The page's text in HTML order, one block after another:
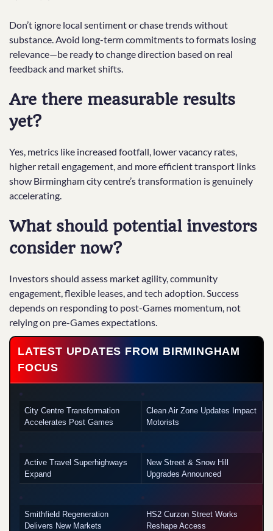
Don’t ignore local sentiment or chase trends without
substance. Avoid long-term commitments to formats losing
relevance—be ready to change direction based on real
feedback and market shifts.
Are there measurable results
yet?
Yes, metrics like increased footfall, lower vacancy rates,
higher retail engagement, and more efficient transport links
show Birmingham city centre’s transformation is genuinely
accelerating.
What should potential investors
consider now?
Investors should assess market agility, community
engagement, flexible leases, and tech adoption. Success
depends on responding to post-Games momentum, not
relying on pre-Games expectations.
LATEST UPDATES FROM BIRMINGHAM
FOCUS
City Centre Transformation
Accelerates Post Games
Clean Air Zone Updates Impact
Motorists
Active Travel Superhighways
Expand
New Street & Snow Hill
Upgrades Announced
Smithfield Regeneration
Delivers New Markets
HS2 Curzon Street Works
Reshape Access